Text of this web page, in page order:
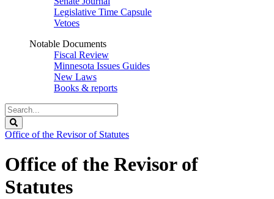
Legislative Time Capsule
Vetoes
Notable Documents
Fiscal Review
Minnesota Issues Guides
New Laws
Books & reports
Search
Legislature
Office of the Revisor of Statutes
Office of the Revisor of
Statutes